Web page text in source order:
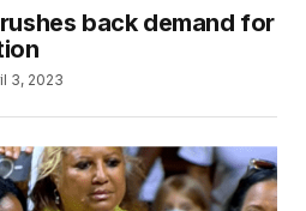
back demand for
3, 2023